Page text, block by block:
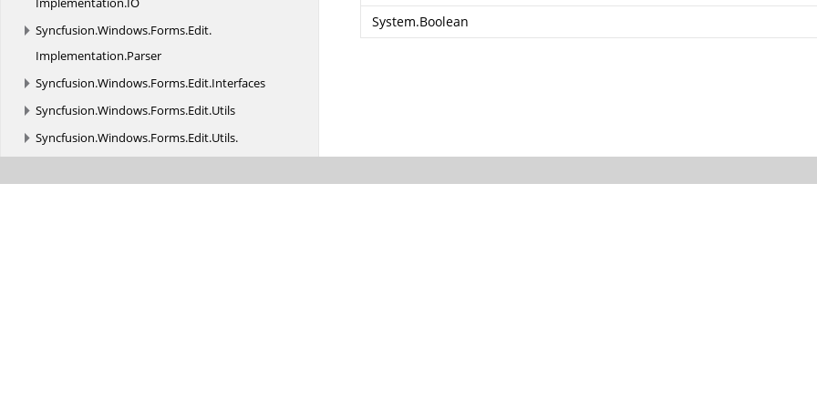
Syncfusion.Windows.Forms.Edit.
Implementation.Parser
Syncfusion.Windows.Forms.Edit.Interfaces
Syncfusion.Windows.Forms.Edit.Utils
Syncfusion.Windows.Forms.Edit.Utils.
System.Boolean